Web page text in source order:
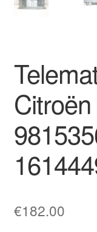
Worldwide
€182.00